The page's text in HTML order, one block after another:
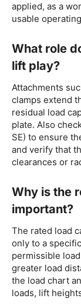
applied, as a
usable
What role
lift play?
Attachments
clamps extend
residual load
plate. Also
SE) to ensure
and verify that
clearances or
Why is the
important?
The rated load
only to a
permissible
greater load
the load chart
loads, lift